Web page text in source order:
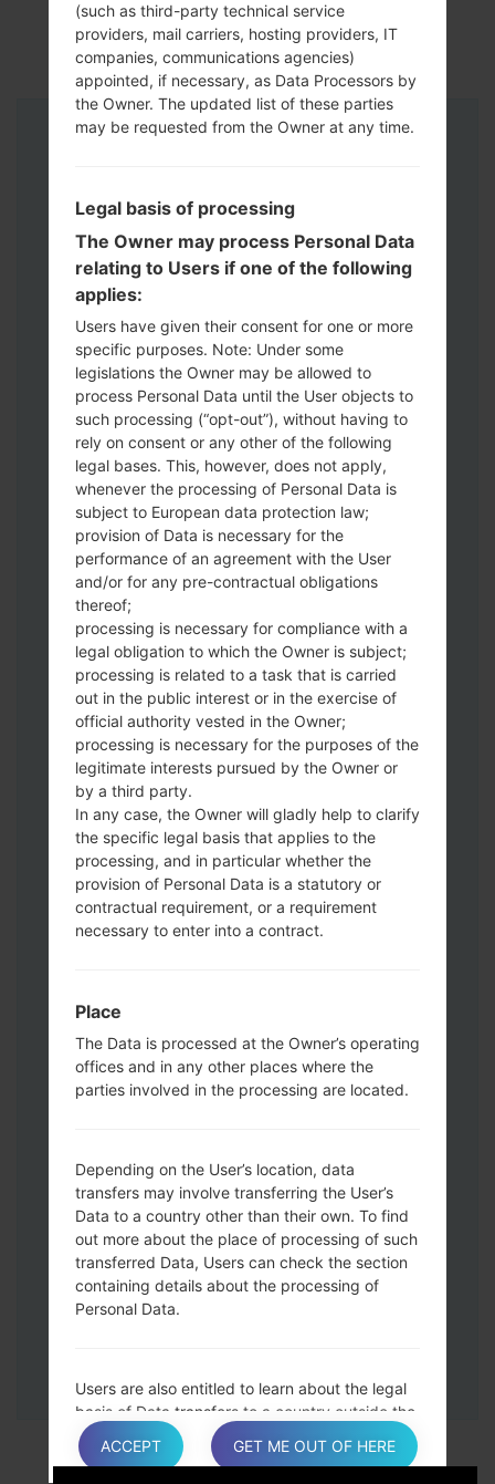
Download to your PC:Odin 3latest
version.
Next extract the firmware file.
You should get 1 (if 1 file, choose it here) or
5 (if 5 file, choose it here) file:
AP: "System & Recovery"
CP: "Modem & Radio"
CSC_***: "Country & Region & Operator"
HOME_CSC_***: "Country & Region &
Operator"
Add all files to Odin 3.
If you want to do a clean flash, use CSC_***
either use HOME_CSC_*** to keep your
data and apps.
Now turn off your phone and enter the
Download mode. How to do all methods:
Press and hold the Power key , the
Down keys and then connect a USB cable.
Press and hold the Power key ,the
Volume down button and the Home key.
Connect a USB cable, then press and
Press and hold the Power key and the
Volume UP button.
Then connect your device to PC, Odin
should detect your phone and COM port
number will appear on the screen.
Please specify only the F.Reset time and
now restart and disconnect from the PC.
(such as third-party technical service
providers, mail carriers, hosting providers, IT
companies, communications agencies)
appointed, if necessary, as Data Processors by
the Owner. The updated list of these parties
may be requested from the Owner at any time.
Legal basis of processing
The Owner may process Personal Data
relating to Users if one of the following
applies:
Users have given their consent for one or more
specific purposes. Note: Under some
legislations the Owner may be allowed to
process Personal Data until the User objects to
such processing (“opt-out”), without having to
rely on consent or any other of the following
legal bases. This, however, does not apply,
whenever the processing of Personal Data is
subject to European data protection law;
provision of Data is necessary for the
performance of an agreement with the User
and/or for any pre-contractual obligations
thereof;
processing is necessary for compliance with a
legal obligation to which the Owner is subject;
processing is related to a task that is carried
out in the public interest or in the exercise of
official authority vested in the Owner;
processing is necessary for the purposes of the
legitimate interests pursued by the Owner or
by a third party.
In any case, the Owner will gladly help to clarify
the specific legal basis that applies to the
processing, and in particular whether the
provision of Personal Data is a statutory or
contractual requirement, or a requirement
necessary to enter into a contract.
Place
The Data is processed at the Owner’s operating
offices and in any other places where the
parties involved in the processing are located.
Depending on the User’s location, data
transfers may involve transferring the User’s
Data to a country other than their own. To find
out more about the place of processing of such
transferred Data, Users can check the section
containing details about the processing of
Personal Data.
Users are also entitled to learn about the legal
basis of Data transfers to a country outside the
European Union or to any international
organization governed by public international
ACCEPT GET ME OUT OF HERE